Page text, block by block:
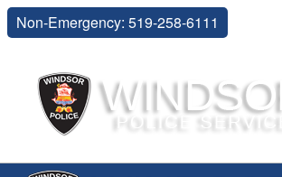
Non-Emergency: 519-258-6111